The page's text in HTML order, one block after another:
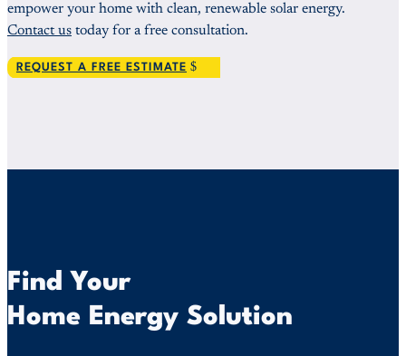
empower your home with clean, renewable solar energy.
Contact us today for a free consultation.
REQUEST A FREE ESTIMATE
Find Your
Home Energy Solution